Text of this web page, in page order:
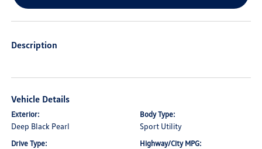
Description
Vehicle Details
Exterior:
Deep Black Pearl
Body Type:
Sport Utility
Drive Type: Highway/City MPG: